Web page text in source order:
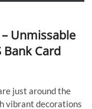
Unmissable
Bank Card
just around the
vibrant decorations